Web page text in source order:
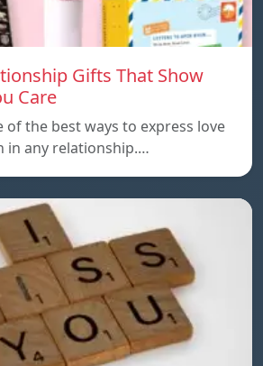
Gifts That Show
Care
of the best ways to express love
in any relationship.…